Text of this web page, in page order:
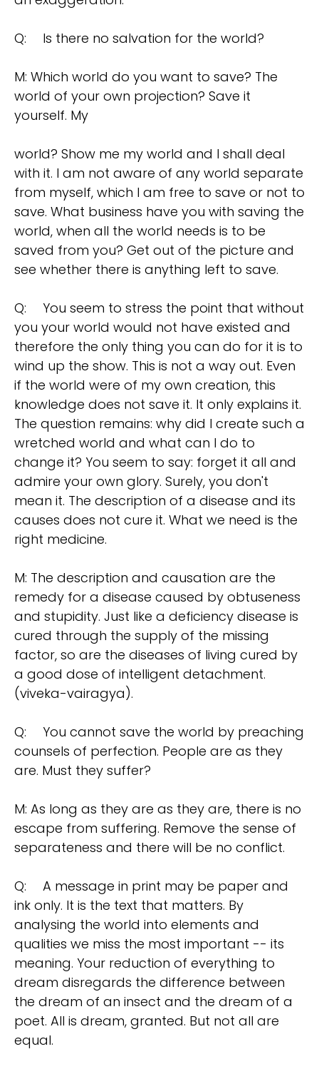
Q: Is there no salvation for the world?
M: Which world do you want to save? The
world of your own projection? Save it
yourself. My
world? Show me my world and I shall deal
with it. I am not aware of any world separate
from myself, which I am free to save or not to
save. What business have you with saving the
world, when all the world needs is to be
saved from you? Get out of the picture and
see whether there is anything left to save.
Q:
You seem to stress the point that without
you your world would not have existed and
therefore the only thing you can do for it is to
wind up the show. This is not a way out. Even
if the world were of my own creation, this
knowledge does not save it. It only explains it.
The question remains: why did I create such a
wretched world and what can I do to
change it? You seem to say: forget it all and
admire your own glory. Surely, you don't
mean it. The description of a disease and its
causes does not cure it. What we need is the
right medicine.
M: The description and causation are the
remedy for a disease caused by obtuseness
and stupidity. Just like a deficiency disease is
cured through the supply of the missing
factor, so are the diseases of living cured by
a good dose of intelligent detachment.
(viveka-vairagya).
Q:
You cannot save the world by preaching
counsels of perfection. People are as they
are. Must they suffer?
M: As long as they are as they are, there is no
escape from suffering. Remove the sense of
separateness and there will be no conflict.
Q:
A message in print may be paper and
ink only. It is the text that matters. By
analysing the world into elements and
qualities we miss the most important -- its
meaning. Your reduction of everything to
dream disregards the difference between
the dream of an insect and the dream of a
poet. All is dream, granted. But not all are
equal.